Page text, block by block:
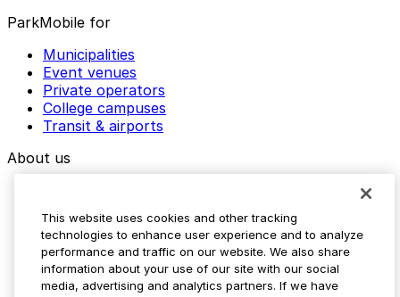
ParkMobile for
Municipalities
Event venues
Private operators
College campuses
Transit & airports
About us
Media assets
Contact us
Help Center
Resources
This website uses cookies and other tracking
technologies to enhance user experience and to analyze
performance and traffic on our website. We also share
information about your use of our site with our social
media, advertising and analytics partners. If we have